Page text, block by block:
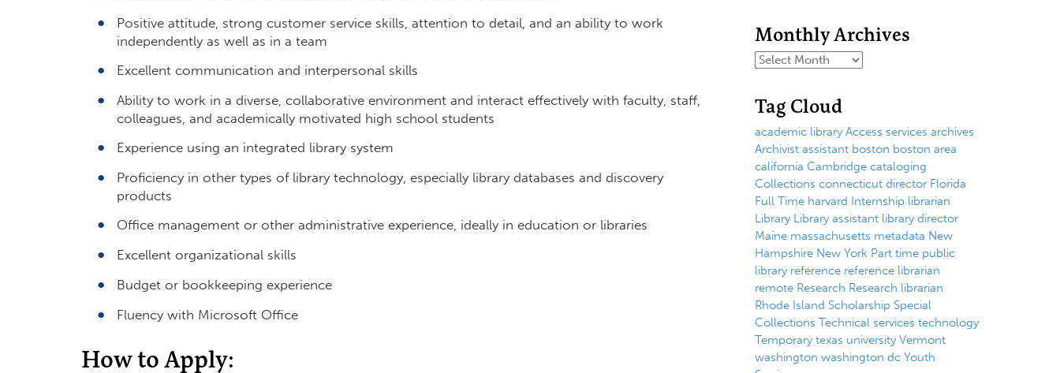
Positive attitude, strong customer service skills, attention to detail, and an ability to work
independently as well as in a team
Excellent communication and interpersonal skills
Ability to work in a diverse, collaborative environment and interact effectively with faculty, staff,
colleagues, and academically motivated high school students
Experience using an integrated library system
Proficiency in other types of library technology, especially library databases and discovery
products
Office management or other administrative experience, ideally in education or libraries
Excellent organizational skills
Budget or bookkeeping experience
Fluency with Microsoft Office
How to Apply:
Monthly Archives
Tag Cloud
academic library Access services archives
Archivist assistant boston boston area
california Cambridge cataloging
Collections connecticut director Florida
Full Time harvard Internship librarian
Library Library assistant library director
Maine massachusetts metadata New
Hampshire New York Part time public
library reference reference librarian
remote Research Research librarian
Rhode Island Scholarship Special
Collections Technical services technology
Temporary texas university Vermont
washington washington dc Youth